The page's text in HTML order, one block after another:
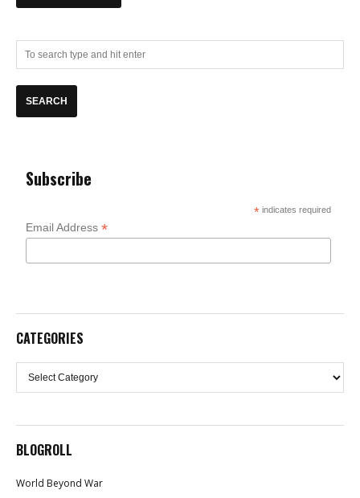
Subscribe
* indicates required
Email Address*
CATEGORIES
Categories
BLOGROLL
World Beyond War